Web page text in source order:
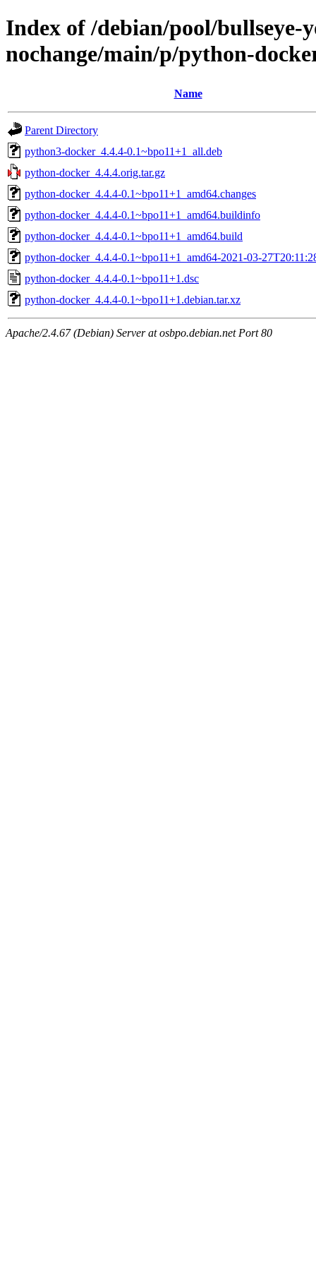
Index of /debian/pool/bullseye-
nochange/main/p/python-
Name
Parent Directory
python3-docker_4.4.4-0.1~bpo11+1_all.deb
python-docker_4.4.4.orig.tar.gz
python-docker_4.4.4-0.1~bpo11+1_amd64.changes
python-docker_4.4.4-0.1~bpo11+1_amd64.buildinfo
python-docker_4.4.4-0.1~bpo11+1_amd64.build
python-docker_4.4.4-0.1~bpo11+1_amd64-2021-03-
python-docker_4.4.4-0.1~bpo11+1.dsc
python-docker_4.4.4-0.1~bpo11+1.debian.tar.xz
Apache/2.4.67 (Debian) Server at osbpo.debian.net Port 80